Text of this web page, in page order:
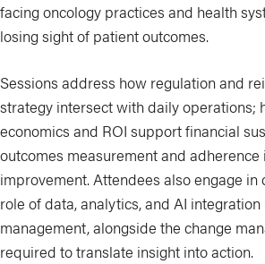
facing oncology practices and health
losing sight of patient outcomes.
Sessions address how regulation and
strategy intersect with daily operations;
economics and ROI support financial
outcomes measurement and
improvement. Attendees also engage in
role of data, analytics, and AI
management, alongside the change
required to translate insight into action.